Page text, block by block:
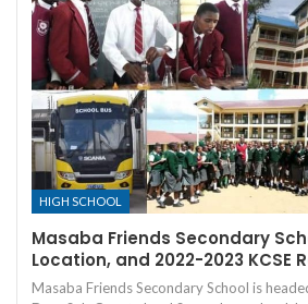
HIGH SCHOOL
Masaba Friends Secondary
Location, and 2022-2023 KCSE
Masaba Friends Secondary School is